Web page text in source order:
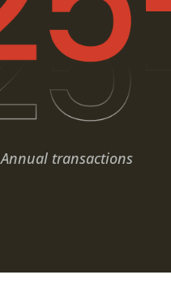
Annual transactions